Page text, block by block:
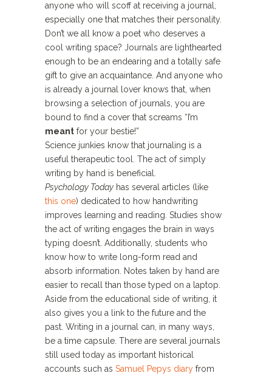
anyone who will scoff at receiving a journal,
especially one that matches their personality.
Don’t we all know a poet who deserves a
cool writing space? Journals are lighthearted
enough to be an endearing and a totally safe
gift to give an acquaintance. And anyone who
is already a journal lover knows that, when
browsing a selection of journals, you are
bound to find a cover that screams “I’m
meant for your bestie!”
Science junkies know that journaling is a
useful therapeutic tool. The act of simply
writing by hand is beneficial.
Psychology Today has several articles (like
this one) dedicated to how handwriting
improves learning and reading. Studies show
the act of writing engages the brain in ways
typing doesn’t. Additionally, students who
know how to write long-form read and
absorb information. Notes taken by hand are
easier to recall than those typed on a laptop.
Aside from the educational side of writing, it
also gives you a link to the future and the
past. Writing in a journal can, in many ways,
be a time capsule. There are several journals
still used today as important historical
accounts such as Samuel Pepys diary from